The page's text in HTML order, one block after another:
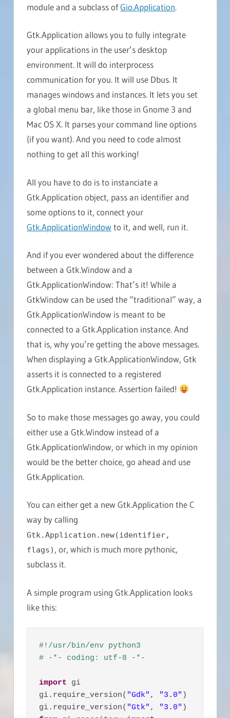
module and a subclass ofGio.Application.
Gtk.Application allows you to fully integrate
your applications in the user’s desktop
environment. It will do interprocess
communication for you. It will use Dbus. It
manages windows and instances. It lets you set
a global menu bar, like those in Gnome 3 and
Mac OS X. It parses your command line options
(if you want). And you need to code almost
nothing to get all this working!
All you have to do is to instanciate a
Gtk.Application object, pass an identifier and
some options to it, connect your
Gtk.ApplicationWindowto it, and well, run it.
And if you ever wondered about the difference
between a Gtk.Window and a
Gtk.ApplicationWindow: That’s it! While a
GtkWindow can be used the “traditional” way, a
Gtk.ApplicationWindow is meant to be
connected to a Gtk.Application instance. And
that is, why you’re getting the above messages.
When displaying a Gtk.ApplicationWindow, Gtk
asserts it is connected to a registered
Gtk.Application instance. Assertion failed!
So to make those messages go away, you could
either use a Gtk.Window instead of a
Gtk.ApplicationWindow, or which in my opinion
would be the better choice, go ahead and use
Gtk.Application.
You can either get a new Gtk.Application the C
way by calling
Gtk.Application.new(identifier,
flags) , or, which is much more pythonic,
subclass it.
A simple program using Gtk.Application looks
like this:
#!/usr/bin/env python3
# -*- coding: utf-8 -*-
import gi
gi.require_version( "Gdk" , "3.0" )
gi.require_version( "Gtk" , "3.0"